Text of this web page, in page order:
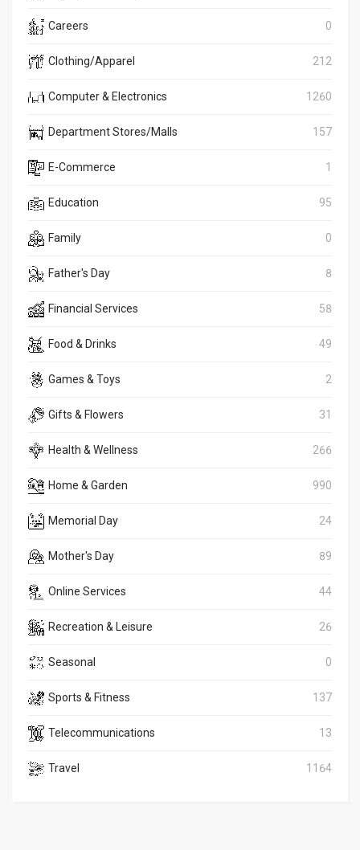
Careers 0
Clothing/Apparel 212
Computer & Electronics 1260
Department Stores/Malls 157
E-Commerce 1
Education 95
Family 0
Father's Day 8
Financial Services 58
Food & Drinks 49
Games & Toys 2
Gifts & Flowers 31
Health & Wellness 266
Home & Garden 990
Memorial Day 24
Mother's Day 89
Online Services 44
Recreation & Leisure 26
Seasonal 0
Sports & Fitness 137
Telecommunications 13
Travel 1164